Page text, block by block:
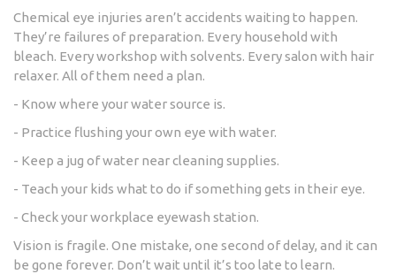
Chemical eye injuries aren’t accidents waiting to happen.
They’re failures of preparation. Every household with
bleach. Every workshop with solvents. Every salon with hair
relaxer. All of them need a plan.
- Know where your water source is.
- Practice flushing your own eye with water.
- Keep a jug of water near cleaning supplies.
- Teach your kids what to do if something gets in their eye.
- Check your workplace eyewash station.
Vision is fragile. One mistake, one second of delay, and it can
be gone forever. Don’t wait until it’s too late to learn.